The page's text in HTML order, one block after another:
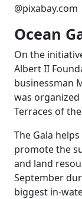
@pixabay.com
Ocean
On the
Albert II
businessman
was
Terraces of
The Gala
promote the
and land
September
biggest in-